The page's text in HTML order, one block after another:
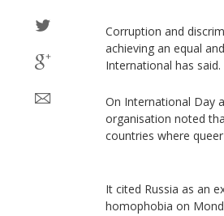
Corruption and
achieving an equal
International has said.
On International Day
organisation noted
countries where
It cited Russia as an
homophobia on